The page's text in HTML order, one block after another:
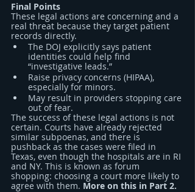
Final Points
These legal actions are concerning and a
real threat because they target patient
records directly.
The DOJ explicitly says patient
identities could help find
“investigative leads.”
Raise privacy concerns (HIPAA),
especially for minors.
May result in providers stopping care
out of fear.
The success of these legal actions is not
certain. Courts have already rejected
similar subpoenas, and there is
pushback as the cases were filed in
Texas, even though the hospitals are in RI
and NY. This is known as forum
shopping: choosing a court more likely to
agree with them. More on this in Part 2.